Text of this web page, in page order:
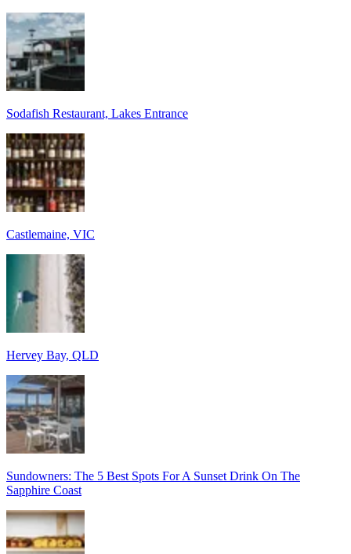
Sodafish Restaurant, Lakes Entrance
Castlemaine, VIC
Hervey Bay, QLD
Sundowners: The 5 Best Spots For A Sunset Drink On The
Sapphire Coast